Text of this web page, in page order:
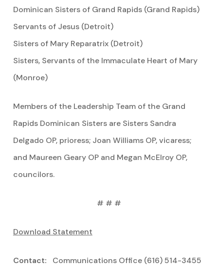
Dominican Sisters of Grand Rapids (Grand Rapids)
Servants of Jesus (Detroit)
Sisters of Mary Reparatrix (Detroit)
Sisters, Servants of the Immaculate Heart of Mary
(Monroe)
Members of the Leadership Team of the Grand
Rapids Dominican Sisters are Sisters Sandra
Delgado OP, prioress; Joan Williams OP, vicaress;
and Maureen Geary OP and Megan McElroy OP,
councilors.
# # #
Download Statement
Contact: Communications Office (616) 514-3455